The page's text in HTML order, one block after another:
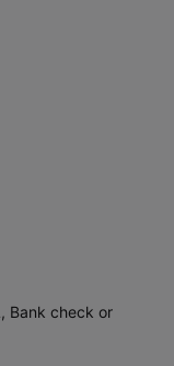
Bank check or